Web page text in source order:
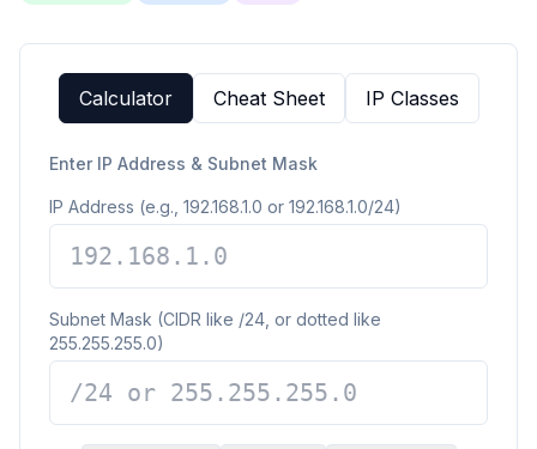
Calculator Cheat Sheet IP Classes
Enter IP Address & Subnet Mask
IP Address (e.g., 192.168.1.0 or 192.168.1.0/24)
Subnet Mask (CIDR like /24, or dotted like
255.255.255.0)